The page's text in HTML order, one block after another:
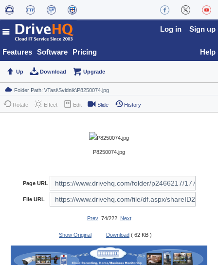
Features Software Pricing
Log in Sign up
Help
Up Download Upgrade
Rotate Effect Edit Slide History
P8250074.jpg
Page URL
File URL
Prev74/222 Next
Show Original Download ( 62 KB )